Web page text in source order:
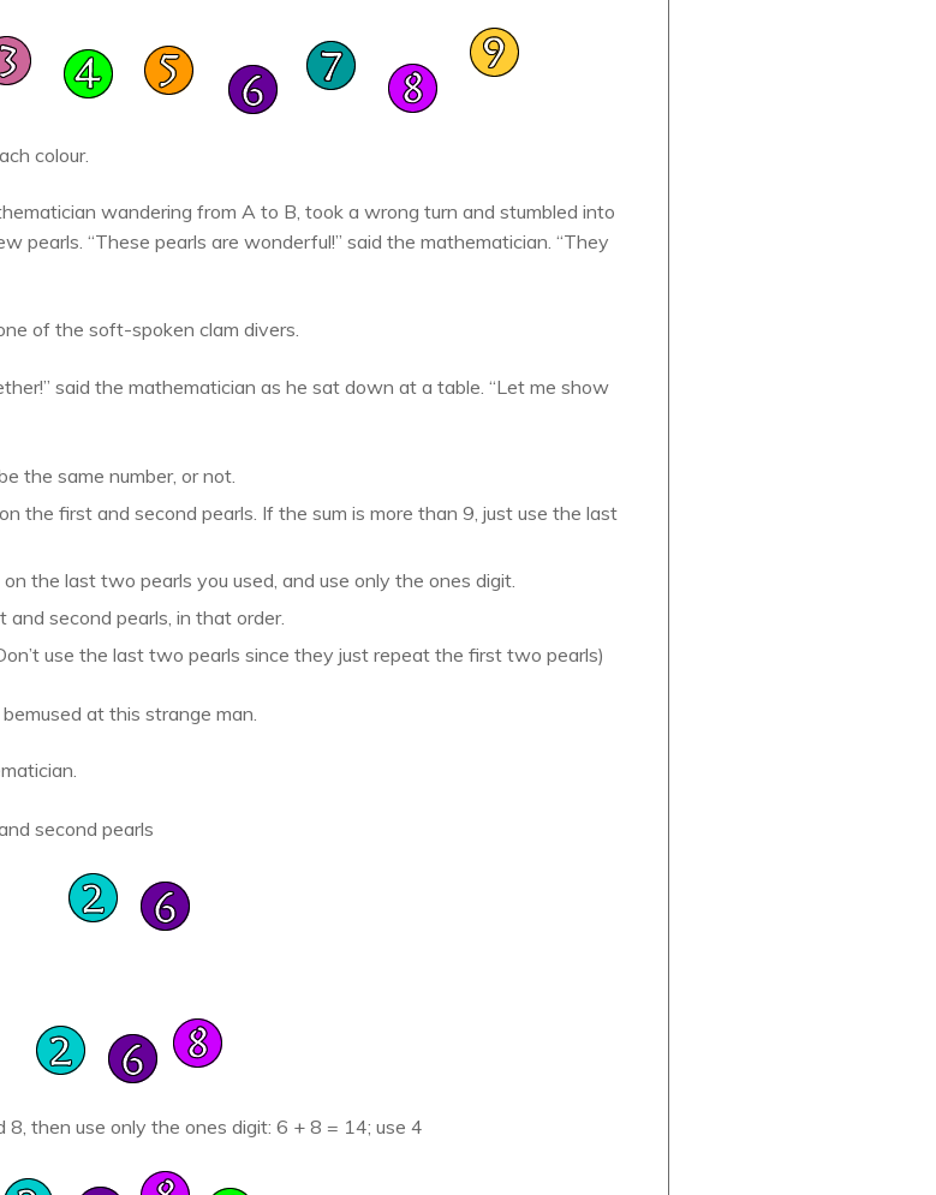
colour.
wandering from A to B, took a wrong turn and stumbled into
pearls. “These pearls are wonderful!” said the mathematician. “They
of the soft-spoken clam divers.
said the mathematician as he sat down at a table. “Let me show
the same number, or not.
the first and second pearls. If the sum is more than 9, just use the last
the last two pearls you used, and use only the ones digit.
second pearls, in that order.
use the last two pearls since they just repeat the first two pearls)
at this strange man.
second pearls
then use only the ones digit: 6 + 8 = 14; use 4